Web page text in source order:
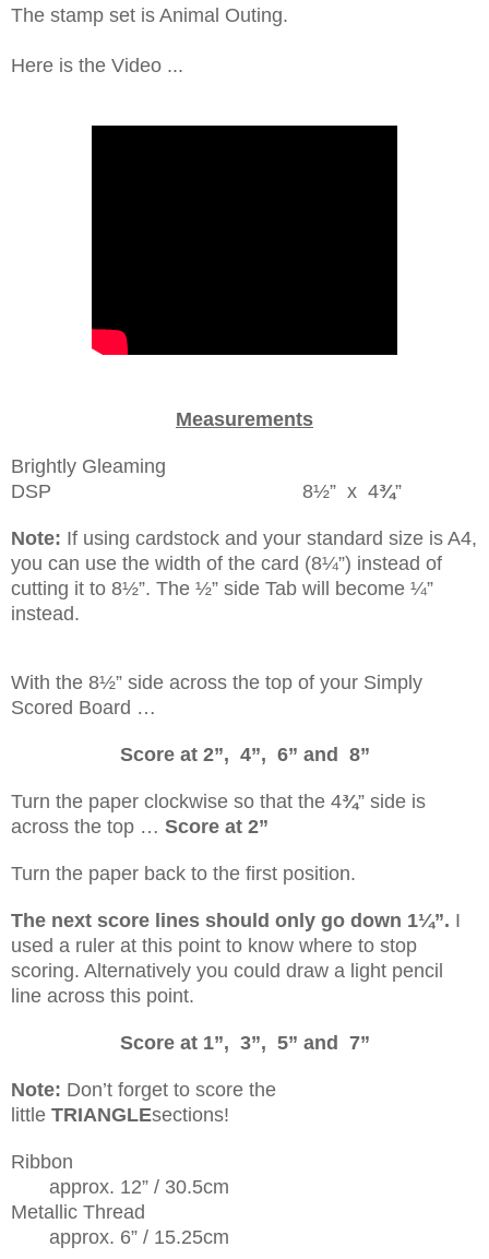
The stamp set is Animal Outing.
Here is the Video ...
Measurements
Brightly Gleaming
DSP 8½” x 4¾”
Note: If using cardstock and your standard size is A4,
you can use the width of the card (8¼”) instead of
cutting it to 8½”. The ½” side Tab will become ¼”
instead.
With the 8½” side across the top of your Simply
Scored Board …
Score at 2”, 4”, 6” and 8”
Turn the paper clockwise so that the 4¾” side is
across the top … Score at 2”
Turn the paper back to the first position.
The next score lines should only go down 1¼”. I
used a ruler at this point to know where to stop
scoring. Alternatively you could draw a light pencil
line across this point.
Score at 1”, 3”, 5” and 7”
Note: Don’t forget to score the
little TRIANGLEsections!
Ribbon
approx. 12” / 30.5cm
Metallic Thread
approx. 6” / 15.25cm